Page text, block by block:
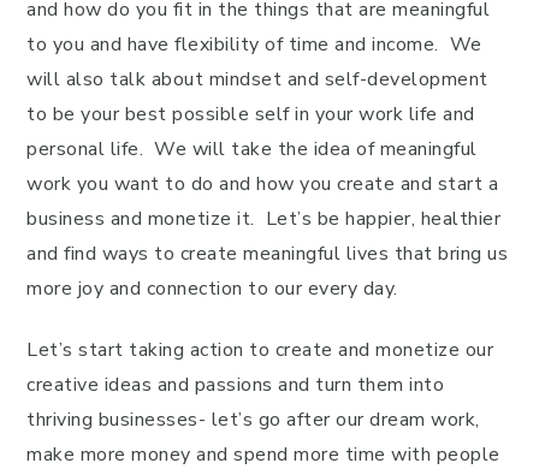
and how do you fit in the things that are meaningful
to you and have flexibility of time and income. We
will also talk about mindset and self-development
to be your best possible self in your work life and
personal life. We will take the idea of meaningful
work you want to do and how you create and start a
business and monetize it. Let’s be happier, healthier
and find ways to create meaningful lives that bring us
more joy and connection to our every day.
Let’s start taking action to create and monetize our
creative ideas and passions and turn them into
thriving businesses- let’s go after our dream work,
make more money and spend more time with people